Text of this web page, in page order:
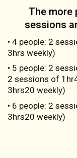
The more
sessions
• 4 people: 2
3hrs weekly)
• 5 people: 2
2 sessions of
3hrs20 weekly)
• 6 people: 2
3hrs20 weekly)